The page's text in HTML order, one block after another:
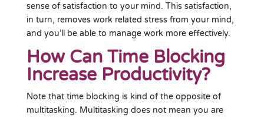
sense of satisfaction to your mind. This satisfaction,
in turn, removes work related stress from your mind,
and you’ll be able to manage work more effectively.
How Can Time Blocking
Increase Productivity?
Note that time blocking is kind of the opposite of
multitasking. Multitasking does not mean you are